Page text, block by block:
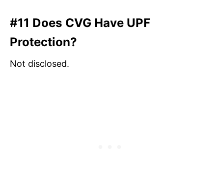
#11 Does CVG Have UPF
Protection?
Not disclosed.